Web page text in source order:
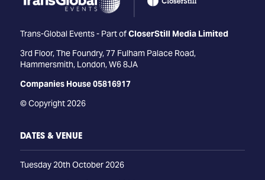
Trans-Global Events - Part ofCloserStill Media Limited
3rd Floor, The Foundry, 77 Fulham Palace Road,
Hammersmith, London, W6 8JA
Companies House 05816917
© Copyright 2026
DATES & VENUE
Tuesday 20th October 2026